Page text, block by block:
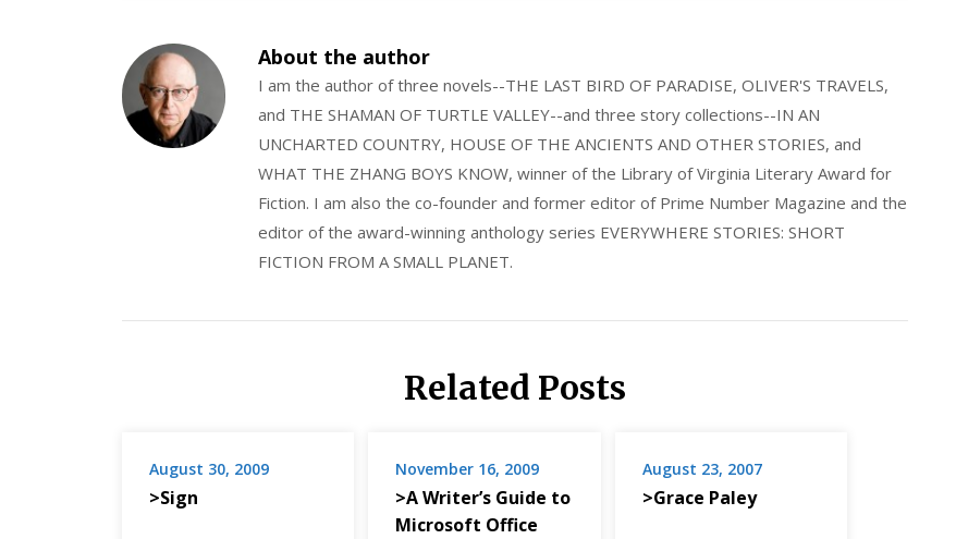
About the author
I am the author of three novels--THE LAST BIRD OF PARADISE, OLIVER'S TRAVELS,
and THE SHAMAN OF TURTLE VALLEY--and three story collections--IN AN
UNCHARTED COUNTRY, HOUSE OF THE ANCIENTS AND OTHER STORIES, and
WHAT THE ZHANG BOYS KNOW, winner of the Library of Virginia Literary Award for
Fiction. I am also the co-founder and former editor of Prime Number Magazine and the
editor of the award-winning anthology series EVERYWHERE STORIES: SHORT
FICTION FROM A SMALL PLANET.
Related Posts
August 30, 2009
>Sign
November 16, 2009
>A Writer’s Guide to
Microsoft Office
August 23, 2007
>Grace Paley